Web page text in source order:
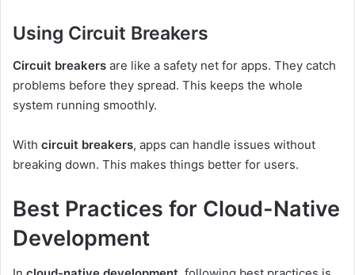
Using Circuit Breakers
Circuit breakers are like a safety net for apps. They catch
problems before they spread. This keeps the whole
system running smoothly.
With circuit breakers, apps can handle issues without
breaking down. This makes things better for users.
Best Practices for Cloud-Native
Development